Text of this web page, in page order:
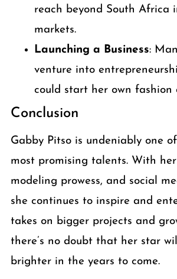
reach beyond South Africa
markets.
Launching a Business:
venture into
could start her own fashion
Conclusion
Gabby Pitso is undeniably one
most promising talents. With
modeling prowess, and social
she continues to inspire and
takes on bigger projects and
there’s no doubt that her star
brighter in the years to come.